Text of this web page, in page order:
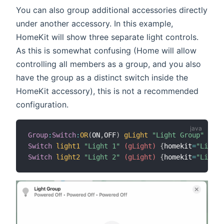
You can also group additional accessories directly
under another accessory. In this example,
HomeKit will show three separate light controls.
As this is somewhat confusing (Home will allow
controlling all members as a group, and you also
have the group as a distinct switch inside the
HomeKit accessory), this is not a recommended
configuration.
Group: Switch:OR(ON,OFF) gLight "Light Group"
Switch light1 "Light 1" (gLight) {homekit=
Switch light2 "Light 2" (gLight) {homekit=